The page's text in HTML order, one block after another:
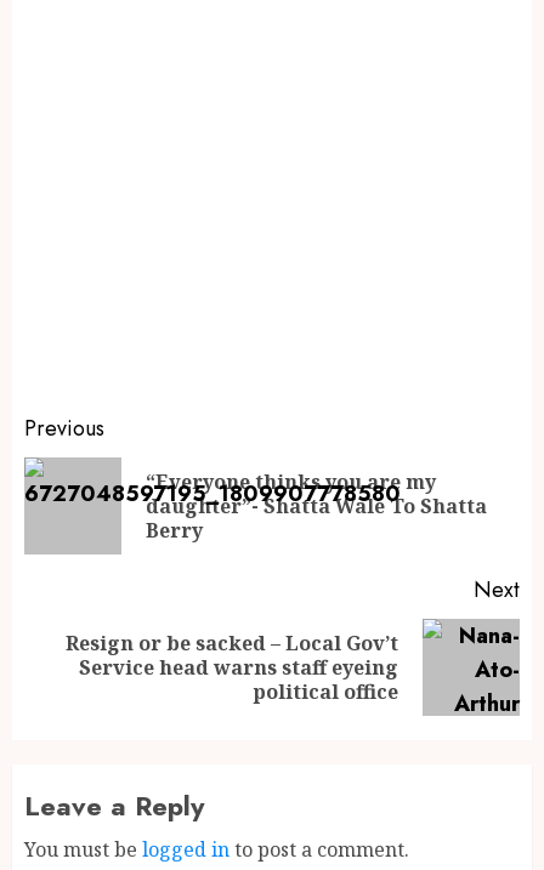
Previous
“Everyone thinks you are my
daughter”- Shatta Wale To Shatta
Berry
Next
Resign or be sacked – Local Gov’t
Service head warns staff eyeing
political office
Leave a Reply
You must be logged into post a comment.